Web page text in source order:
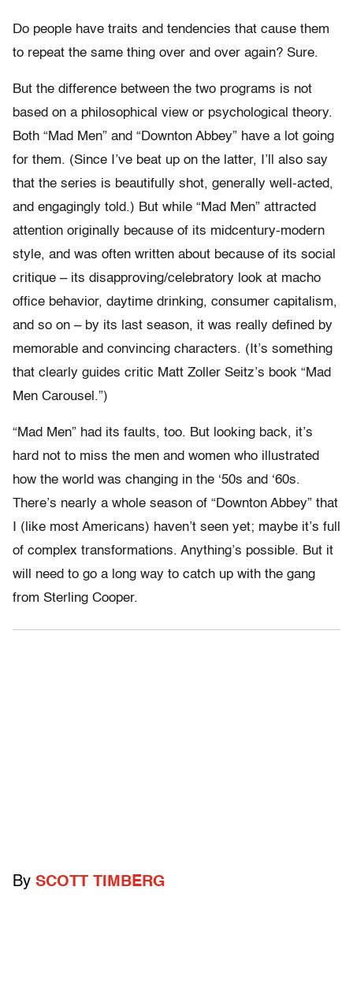
Do people have traits and tendencies that cause them
to repeat the same thing over and over again? Sure.
But the difference between the two programs is not
based on a philosophical view or psychological theory.
Both “Mad Men” and “Downton Abbey” have a lot going
for them. (Since I’ve beat up on the latter, I’ll also say
that the series is beautifully shot, generally well-acted,
and engagingly told.) But while “Mad Men” attracted
attention originally because of its midcentury-modern
style, and was often written about because of its social
critique – its disapproving/celebratory look at macho
office behavior, daytime drinking, consumer capitalism,
and so on – by its last season, it was really defined by
memorable and convincing characters. (It’s something
that clearly guides critic Matt Zoller Seitz’s book “Mad
Men Carousel.”)
“Mad Men” had its faults, too. But looking back, it’s
hard not to miss the men and women who illustrated
how the world was changing in the ‘50s and ‘60s.
There’s nearly a whole season of “Downton Abbey” that
I (like most Americans) haven’t seen yet; maybe it’s full
of complex transformations. Anything’s possible. But it
will need to go a long way to catch up with the gang
from Sterling Cooper.
By SCOTT TIMBERG